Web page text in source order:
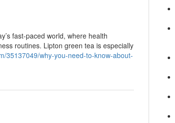
fast-paced world, where health
routines. Lipton green tea is especially
35137049/why-you-need-to-know-about-